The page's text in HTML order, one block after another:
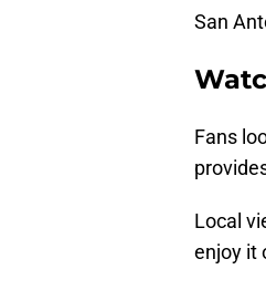
San
Fans
Local
enjoy it